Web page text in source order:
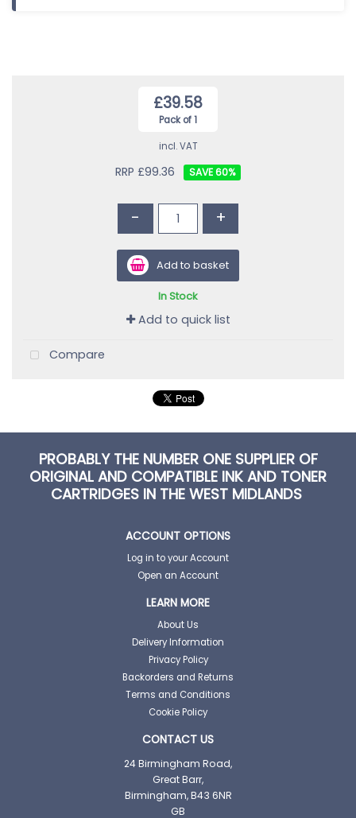
£39.58
Pack of 1
incl. VAT
RRP £99.36 60%
- +
Add to basket
In Stock
Add to quick list
Compare
PROBABLY THE NUMBER ONE SUPPLIER OF
ORIGINAL AND COMPATIBLE INK AND TONER
CARTRIDGES IN THE WEST MIDLANDS
ACCOUNT OPTIONS
Log in to your Account
Open an Account
LEARN MORE
About Us
Delivery Information
Privacy Policy
Backorders and Returns
Terms and Conditions
Cookie Policy
CONTACT US
24 Birmingham Road,
Great Barr,
Birmingham, B43 6NR
GB